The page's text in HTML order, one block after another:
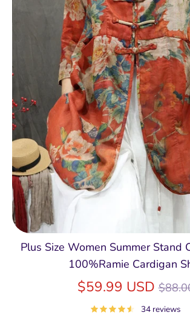
Plus Size Women Summer Stand
100%Ramie Cardigan
$59.99 USD
price
34 reviews